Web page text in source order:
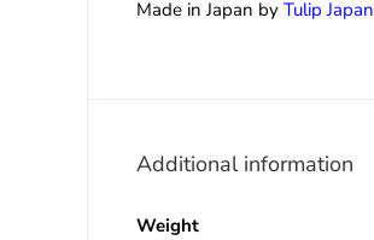
Made in Japan by Tulip Japan
Additional information
Weight